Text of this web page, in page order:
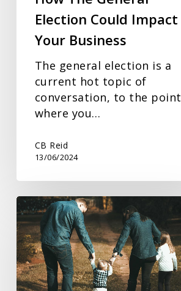
Election Could Impact
Your Business
The general election is a
current hot topic of
conversation, to the point
where you…
CB Reid
13/06/2024
Financial
Planning
and
Child
Benefit
Thresholds